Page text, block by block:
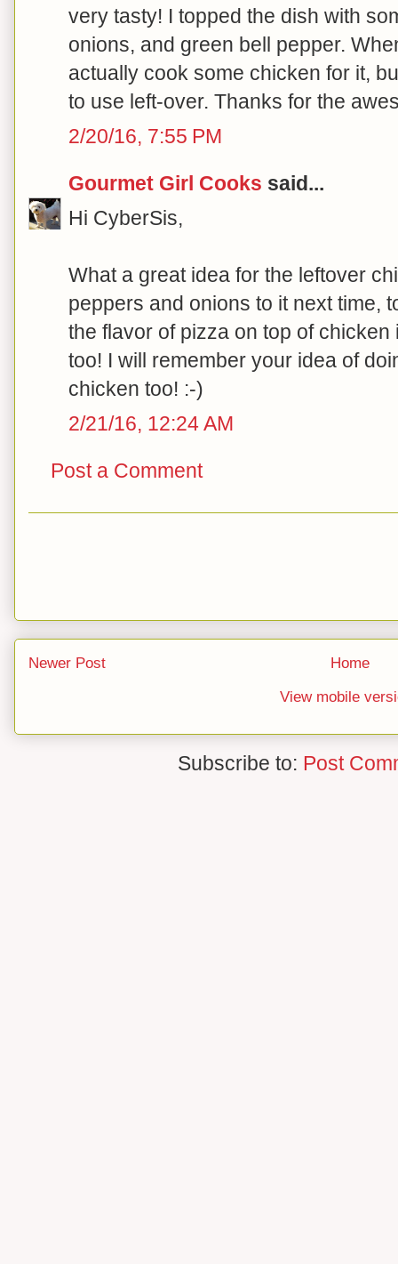
very tasty! I topped the dish with
onions, and green bell pepper.
actually cook some chicken for it,
to use left-over. Thanks for the
2/20/16, 7:55 PM
Gourmet Girl Cooks said...
Hi CyberSis,
What a great idea for the leftover
peppers and onions to it next time,
the flavor of pizza on top of
too! I will remember your idea of
chicken too! :-)
2/21/16, 12:24 AM
Post a Comment
Newer Post
Home
View mobile
Subscribe to: Post